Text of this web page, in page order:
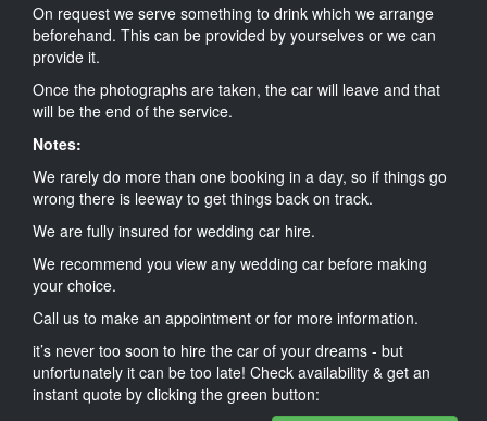
On request we serve something to drink which we arrange
beforehand. This can be provided by yourselves or we can
provide it.
Once the photographs are taken, the car will leave and that
will be the end of the service.
Notes:
We rarely do more than one booking in a day, so if things go
wrong there is leeway to get things back on track.
We are fully insured for wedding car hire.
We recommend you view any wedding car before making
your choice.
Call us to make an appointment or for more information.
it’s never too soon to hire the car of your dreams - but
unfortunately it can be too late! Check availability & get an
instant quote by clicking the green button: